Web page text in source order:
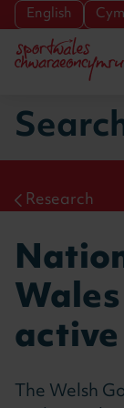
Skip to main
English
Research
The Welsh